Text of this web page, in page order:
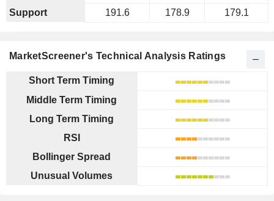
Support
191.6 178.9 179.1
MarketScreener's Technical Analysis Ratings
Short Term Timing
Middle Term Timing
Long Term Timing
RSI
Bollinger Spread
Unusual Volumes